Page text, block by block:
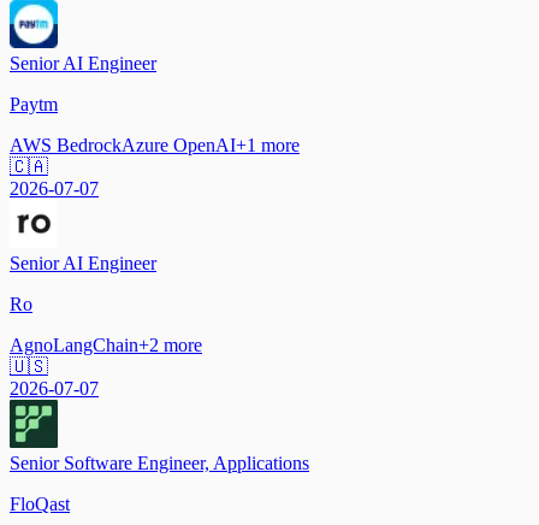
Senior AI Engineer
Paytm
AWS BedrockAzure OpenAI+1 more
🇨🇦
2026-07-07
Senior AI Engineer
Ro
AgnoLangChain+2 more
🇺🇸
2026-07-07
Senior Software Engineer, Applications
FloQast